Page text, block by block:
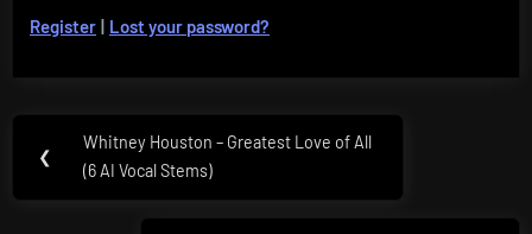
Register | Lost your password?
navigation
❮
Previous
Post:
Whitney Houston – Greatest Love of All
(6 AI Vocal Stems)